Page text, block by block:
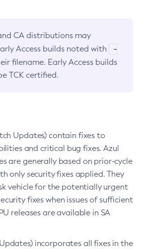
CA distributions may
Access builds noted with
-
filename. Early Access builds
TCK certified.
Updates) contain fixes to
and critical bug fixes. Azul
are generally based on prior-cycle
only security fixes applied. They
vehicle for the potentially urgent
fixes when issues of sufficient
releases are available in SA
incorporates all fixes in the